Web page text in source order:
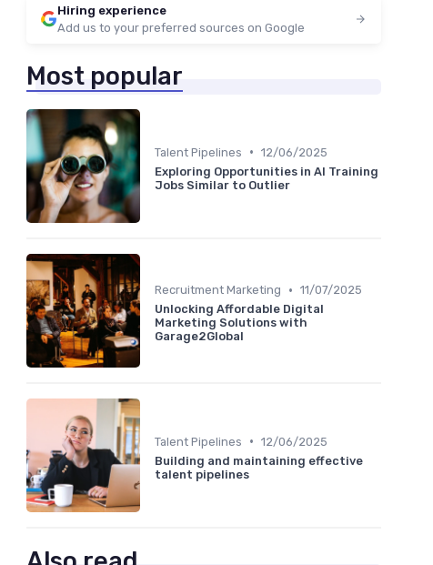
Hiring experience
Add us to your preferred sources on Google
Most popular
Talent Pipelines • 12/06/2025
Exploring Opportunities in AI Training
Jobs Similar to Outlier
Recruitment Marketing • 11/07/2025
Unlocking Affordable Digital
Marketing Solutions with
Garage2Global
Talent Pipelines • 12/06/2025
Building and maintaining effective
talent pipelines